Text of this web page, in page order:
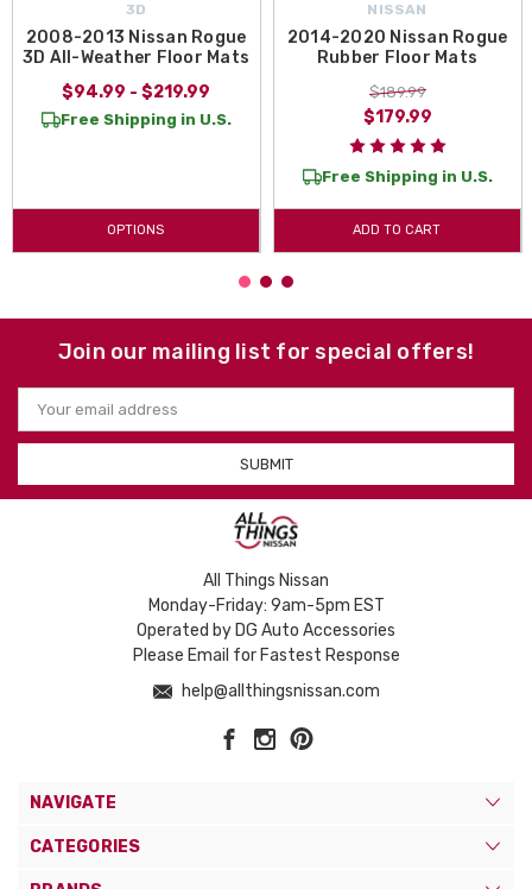
3D
2008-2013 Nissan Rogue
3D All-Weather Floor Mats
$94.99 - $219.99
Free Shipping in U.S.
OPTIONS
NISSAN
2014-2020 Nissan Rogue
Rubber Floor Mats
$189.99
$179.99
Free Shipping in U.S.
ADD TO CART
Join our mailing list for special offers!
Email
Address
All Things Nissan
Monday-Friday: 9am-5pm EST
Operated by DG Auto Accessories
Please Email for Fastest Response
help@allthingsnissan.com
NAVIGATE
CATEGORIES